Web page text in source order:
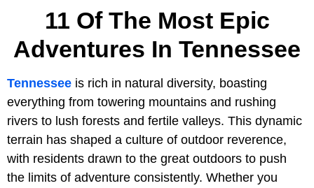
11 Of The Most Epic
Adventures In Tennessee
Tennessee is rich in natural diversity, boasting
everything from towering mountains and rushing
rivers to lush forests and fertile valleys. This dynamic
terrain has shaped a culture of outdoor reverence,
with residents drawn to the great outdoors to push
the limits of adventure consistently. Whether you